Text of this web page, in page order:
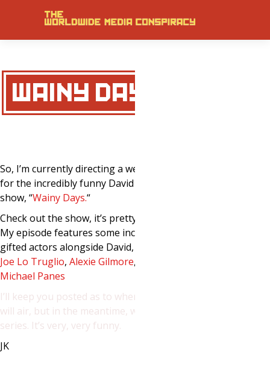
WAINY DAYS.
So, I’m currently directing a webisode
for the incredibly funny David Wain
show, “Wainy Days.“
Check out the show, it’s pretty brilliant.
My episode features some incredibly
gifted actors alongside David, inclusing:
Joe Lo Truglio, Alexie Gilmore,
Michael Panes
I’ll keep you posted as to when the ep.
will air, but in the meantime, watch the
series. It’s very, very funny.
JK